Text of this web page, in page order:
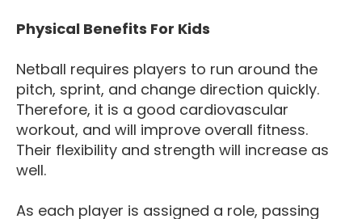
Physical Benefits For Kids
Netball requires players to run around the
pitch, sprint, and change direction quickly.
Therefore, it is a good cardiovascular
workout, and will improve overall fitness.
Their flexibility and strength will increase as
well.
As each player is assigned a role, passing